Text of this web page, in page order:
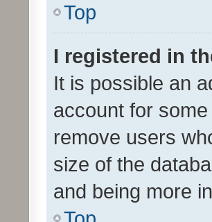
Top
I registered in
It is possible an
account for
remove users
size of the
and being more